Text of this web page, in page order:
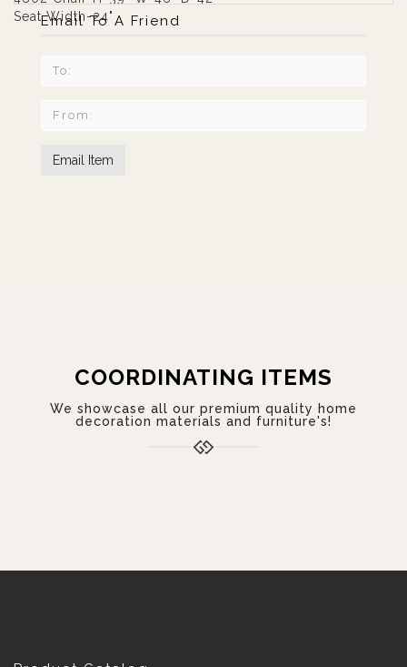
Seat Width-24"
Email To A Friend
COORDINATING ITEMS
We showcase all our premium quality home
decoration materials and furniture's!